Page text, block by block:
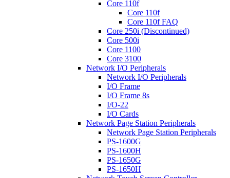
Core 110f
Core 110f
Core 110f FAQ
Core 250i (Discontinued)
Core 500i
Core 1100
Core 3100
Network I/O Peripherals
Network I/O Peripherals
I/O Frame
I/O Frame 8s
I/O-22
I/O Cards
Network Page Station Peripherals
Network Page Station Peripherals
PS-1600G
PS-1600H
PS-1650G
PS-1650H